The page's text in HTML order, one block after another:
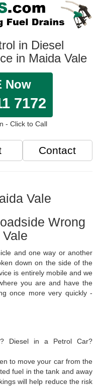
in Diesel
in Maida Vale
Now
7172
- Click to Call
Contact
Vale
Wrong
and one way or another
down on the side of the
is entirely mobile and we
you are and have the
once more very quickly -
Diesel in a Petrol Car?
to move your car from the
fuel in the tank and away
will help reduce the risk